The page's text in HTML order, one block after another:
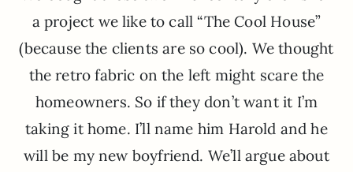
a project we like to call “The Cool House”
(because the clients are so cool). We thought
the retro fabric on the left might scare the
homeowners. So if they don’t want it I’m
taking it home. I’ll name him Harold and he
will be my new boyfriend. We’ll argue about